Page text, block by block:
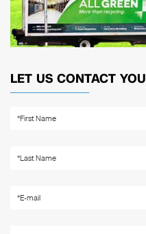
LET US CONTACT YOU